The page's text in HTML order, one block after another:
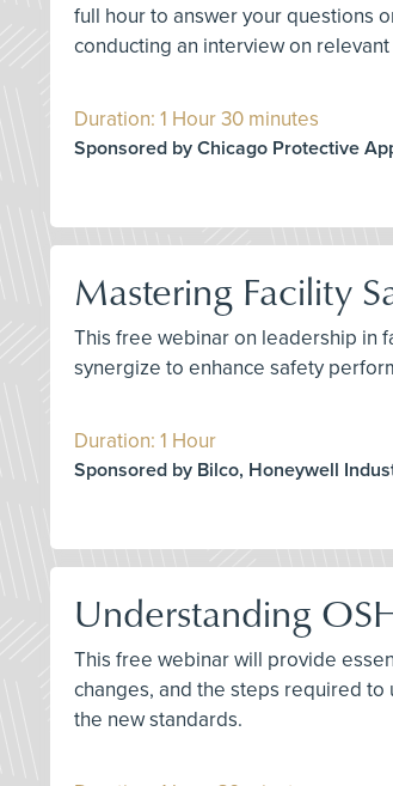
full hour to answer your questions
conducting an interview on
Duration: 1 Hour 30 minutes
Sponsored by Chicago Protective
Mastering Facility
This free webinar on leadership in
synergize to enhance safety
Duration: 1 Hour
Sponsored by Bilco, Honeywell
Understanding
This free webinar will provide
changes, and the steps required
the new standards.